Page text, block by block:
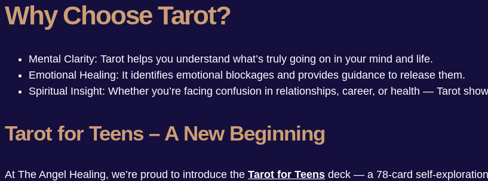
Why Choose Tarot?
Mental Clarity: Tarot helps you understand what’s truly going on in your mind and life.
Emotional Healing: It identifies emotional blockages and provides guidance to release them.
Spiritual Insight: Whether you’re facing confusion in relationships, career, or health — Tarot
Tarot for Teens – A New Beginning
At The Angel Healing, we’re proud to introduce the Tarot for Teens deck — a 78-card self-